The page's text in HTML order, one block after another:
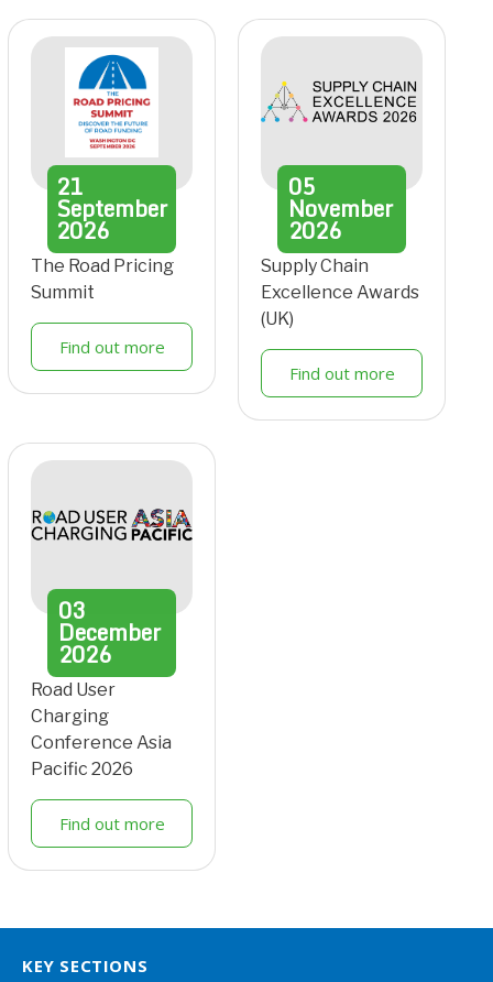
21
September
2026
The Road Pricing
Summit
Find out more
05
November
2026
Supply Chain
Excellence Awards
(UK)
Find out more
03
December
2026
Road User
Charging
Conference Asia
Pacific 2026
Find out more
KEY SECTIONS